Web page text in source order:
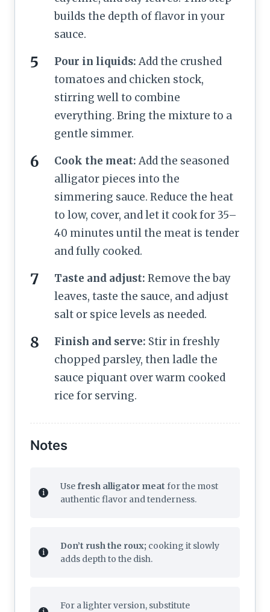
builds the depth of flavor in your
sauce.
Pour in liquids: Add the crushed
tomatoes and chicken stock,
stirring well to combine
everything. Bring the mixture to a
gentle simmer.
Cook the meat: Add the seasoned
alligator pieces into the
simmering sauce. Reduce the heat
to low, cover, and let it cook for 35–
40 minutes until the meat is tender
and fully cooked.
Taste and adjust: Remove the bay
leaves, taste the sauce, and adjust
salt or spice levels as needed.
Finish and serve: Stir in freshly
chopped parsley, then ladle the
sauce piquant over warm cooked
rice for serving.
Notes
Use fresh alligator meat for the most
authentic flavor and tenderness.
Don’t rush the roux; cooking it slowly
adds depth to the dish.
For a lighter version, substitute